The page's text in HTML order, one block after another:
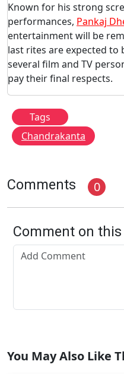
Known for his strong
performances, Pankaj
entertainment will be
last rites are expected to
several film and TV
pay their final respects.
Tags
Chandrakanta
Comments 0
Comment on
You May Also Like